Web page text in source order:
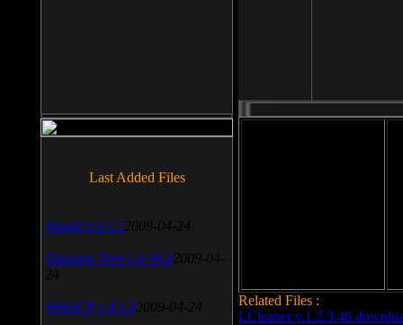
Related Files :
LCleaner v.1.2.3.48
Last Added Files
SnagIt v.9.1.2 2009-04-24
Daemon Tool v.4.30.4 2009-04-
24
WinSCP v.4.1.9 2009-04-24